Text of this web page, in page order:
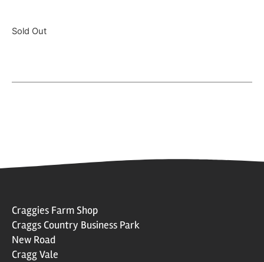
Sold Out
Craggies Farm Shop
Craggs Country Business Park
New Road
Cragg Vale